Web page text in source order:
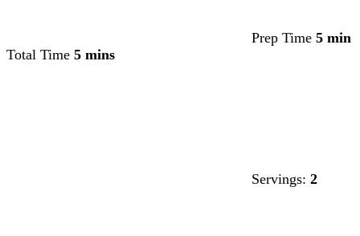
Prep Time 5 min
Total Time 5 mins
Servings: 2